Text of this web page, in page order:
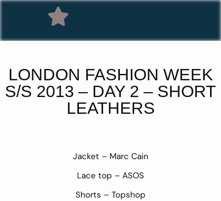
LONDON FASHION WEEK
S/S 2013 – DAY 2 – SHORT
LEATHERS
Jacket – Marc Cain
Lace top – ASOS
Shorts – Topshop